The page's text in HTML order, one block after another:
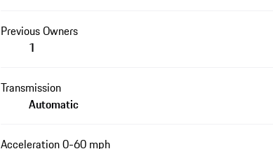
Previous Owners
1
Transmission
Automatic
Acceleration 0-60 mph